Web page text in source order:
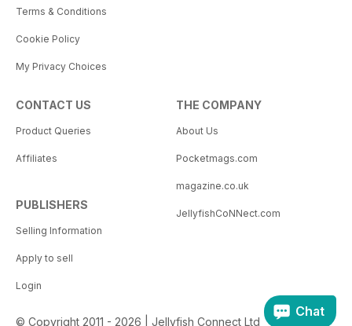
Terms & Conditions
Cookie Policy
My Privacy Choices
CONTACT US
Product Queries
Affiliates
PUBLISHERS
Selling Information
Apply to sell
Login
THE COMPANY
About Us
Pocketmags.com
magazine.co.uk
JellyfishCoNNect.com
© Copyright 2011 - 2026 | Jellyfish Connect Ltd
Chat